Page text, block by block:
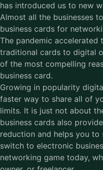
has introduced us to new
Almost all the businesses
business cards for
The pandemic
traditional cards to digital
of the most compelling
business card.
Growing in popularity
faster way to share all of
limits. It is just not about
business cards also
reduction and helps you to
switch to electronic
networking game today,